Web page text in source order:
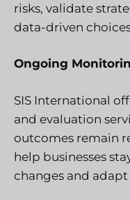
risks, validate
data-driven
Ongoing
SIS International
and evaluation
outcomes remain
help businesses
changes and